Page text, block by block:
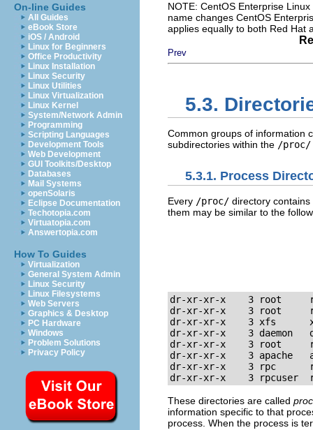
On-line Guides
All Guides
eBook Store
iOS / Android
Linux for Beginners
Office Productivity
Linux Installation
Linux Security
Linux Utilities
Linux Virtualization
Linux Kernel
System/Network Admin
Programming
Scripting Languages
Development Tools
Web Development
GUI Toolkits/Desktop
Databases
Mail Systems
openSolaris
Eclipse Documentation
Techotopia.com
Virtuatopia.com
Answertopia.com
How To Guides
Virtualization
General System Admin
Linux Security
Linux Filesystems
Web Servers
Graphics & Desktop
PC Hardware
Windows
Problem Solutions
Privacy Policy
NOTE: CentOS Enterprise
name changes CentOS
applies equally to both Red Hat
Prev
5.3.
Common groups of information
subdirectories within the /proc/
5.3.1. Process
Every /proc/ directory
them may be similar to the
dr-xr-xr-x    3 root
dr-xr-xr-x    3 root
dr-xr-xr-x    3 xfs
dr-xr-xr-x    3 daemon
dr-xr-xr-x    3 root
dr-xr-xr-x    3 apache
dr-xr-xr-x    3 rpc
dr-xr-xr-x    3 rpcuser
These directories are called
information specific to that
process. When the process is